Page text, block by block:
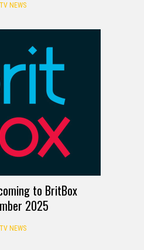
TV NEWS
to BritBox
2025
TV NEWS